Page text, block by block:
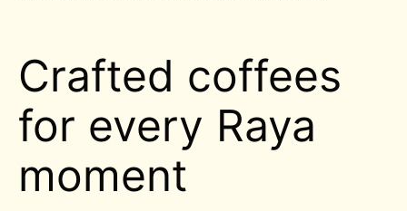
Crafted coffees
for every Raya
moment